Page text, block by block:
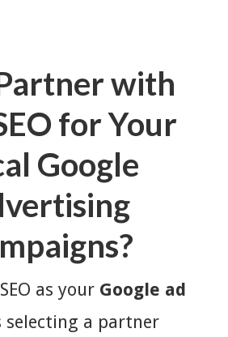
with
for Your
Google
as your Google ad
selecting a partner